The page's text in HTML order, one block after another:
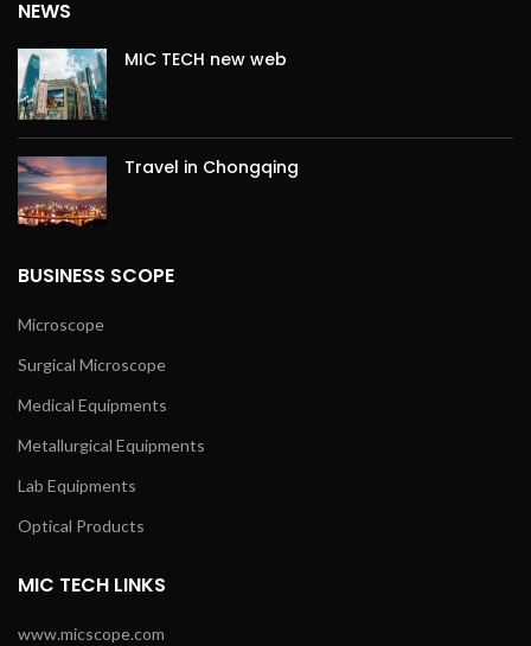
NEWS
MIC TECH new web
Travel in Chongqing
BUSINESS SCOPE
Microscope
Surgical Microscope
Medical Equipments
Metallurgical Equipments
Lab Equipments
Optical Products
MIC TECH LINKS
www.micscope.com